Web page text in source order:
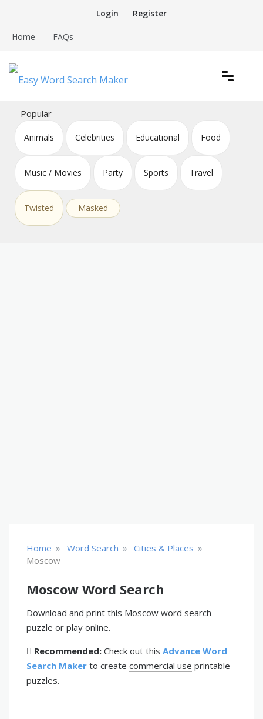
content
Login Register
Home FAQs
Easy Word Search Maker
Popular
Animals Celebrities Educational Food
Music / Movies Party Sports Travel
Twisted Masked
Home » Word Search » Cities & Places »
Moscow
Moscow Word Search
Download and print this Moscow word search
puzzle or play online.
Recommended: Check out this Advance Word
Search Maker to create commercial use printable
puzzles.